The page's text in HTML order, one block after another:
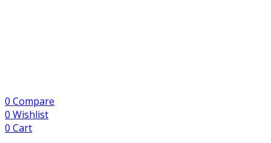
0 Compare
0 Wishlist
0 Cart